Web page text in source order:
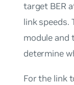
target BER
link speeds.
module and
determine
For the link